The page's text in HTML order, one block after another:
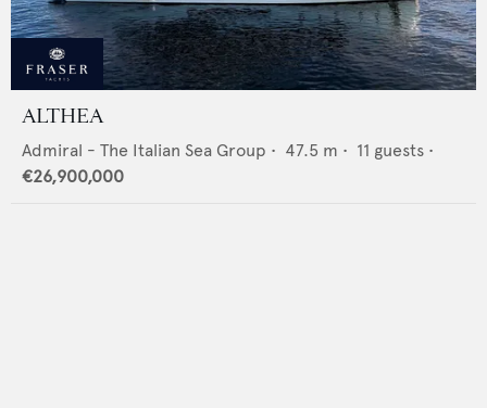
ALTHEA
Admiral - The Italian Sea Group • 47.5 m • 11 guests •
€26,900,000